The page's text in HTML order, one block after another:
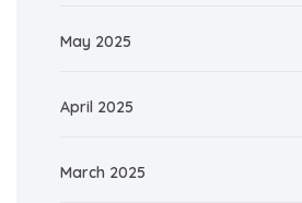
May 2025
April 2025
March 2025